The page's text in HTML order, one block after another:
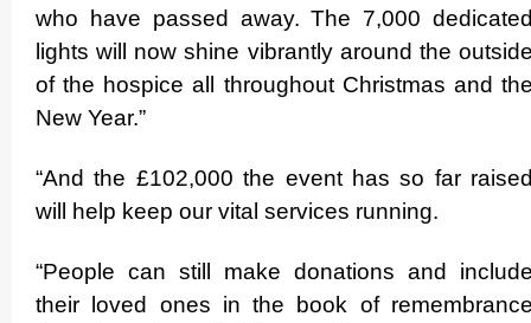
who have passed away. The 7,000
lights will now shine vibrantly around the
of the hospice all throughout Christmas and
New Year.”
“And the £102,000 the event has so far
will help keep our vital services running.
“People can still make donations and
their loved ones in the book of